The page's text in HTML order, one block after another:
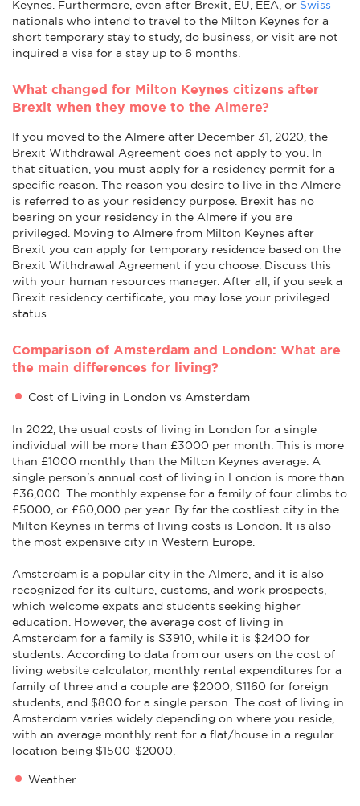
Keynes. Furthermore, even after Brexit, EU, EEA, or Swiss
nationals who intend to travel to the Milton Keynes for a
short temporary stay to study, do business, or visit are not
inquired a visa for a stay up to 6 months.
What changed for Milton Keynes citizens after
Brexit when they move to the Almere?
If you moved to the Almere after December 31, 2020, the
Brexit Withdrawal Agreement does not apply to you. In
that situation, you must apply for a residency permit for a
specific reason. The reason you desire to live in the Almere
is referred to as your residency purpose. Brexit has no
bearing on your residency in the Almere if you are
privileged. Moving to Almere from Milton Keynes after
Brexit you can apply for temporary residence based on the
Brexit Withdrawal Agreement if you choose. Discuss this
with your human resources manager. After all, if you seek a
Brexit residency certificate, you may lose your privileged
status.
Comparison of Amsterdam and London: What are
the main differences for living?
Cost of Living in London vs Amsterdam
In 2022, the usual costs of living in London for a single
individual will be more than £3000 per month. This is more
than £1000 monthly than the Milton Keynes average. A
single person's annual cost of living in London is more than
£36,000. The monthly expense for a family of four climbs to
£5000, or £60,000 per year. By far the costliest city in the
Milton Keynes in terms of living costs is London. It is also
the most expensive city in Western Europe.
Amsterdam is a popular city in the Almere, and it is also
recognized for its culture, customs, and work prospects,
which welcome expats and students seeking higher
education. However, the average cost of living in
Amsterdam for a family is $3910, while it is $2400 for
students. According to data from our users on the cost of
living website calculator, monthly rental expenditures for a
family of three and a couple are $2000, $1160 for foreign
students, and $800 for a single person. The cost of living in
Amsterdam varies widely depending on where you reside,
with an average monthly rent for a flat/house in a regular
location being $1500-$2000.
Weather